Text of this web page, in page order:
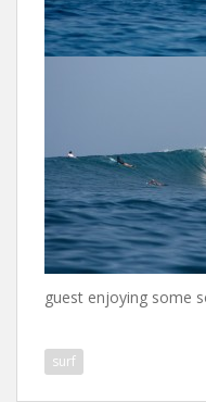
guest enjoying some
surf